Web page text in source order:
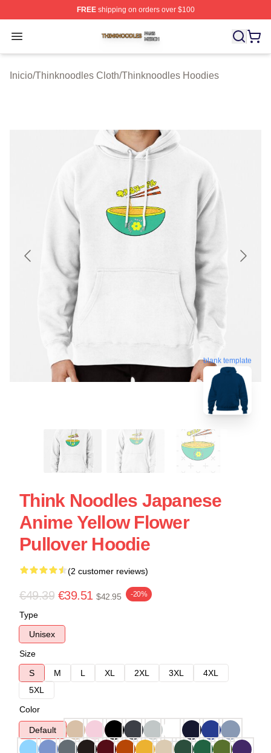
FREEshipping on orders over $100
Open menu
Thinknoodles Shop ⚡️ Officially Licensed
Inicio/Thinknoodles Cloth/Thinknoodles Hoodies
blank template
Think Noodles Japanese
Anime Yellow Flower
Pullover Hoodie
(2 customer reviews)
€49.39 €39.51 $42.95 -20%
Type
Unisex
Size
S
M L XL 2XL 3XL
4XL
5XL
Color
Default